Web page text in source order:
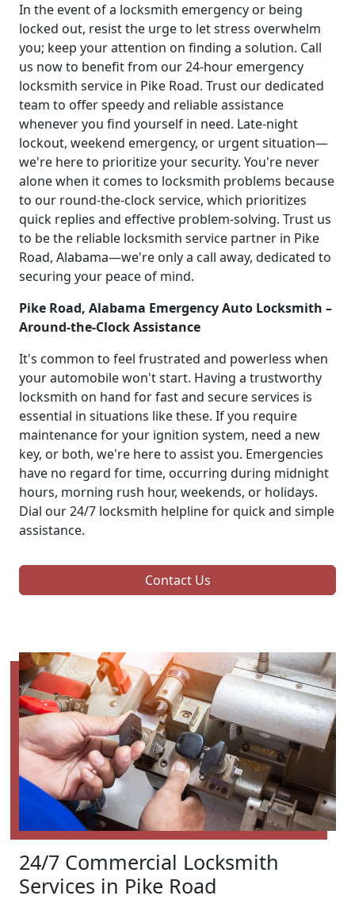
In the event of a locksmith emergency or being
locked out, resist the urge to let stress overwhelm
you; keep your attention on finding a solution. Call
us now to benefit from our 24-hour emergency
locksmith service in Pike Road. Trust our dedicated
team to offer speedy and reliable assistance
whenever you find yourself in need. Late-night
lockout, weekend emergency, or urgent situation—
we're here to prioritize your security. You're never
alone when it comes to locksmith problems because
to our round-the-clock service, which prioritizes
quick replies and effective problem-solving. Trust us
to be the reliable locksmith service partner in Pike
Road, Alabama—we're only a call away, dedicated to
securing your peace of mind.
Pike Road, Alabama Emergency Auto Locksmith –
Around-the-Clock Assistance
It's common to feel frustrated and powerless when
your automobile won't start. Having a trustworthy
locksmith on hand for fast and secure services is
essential in situations like these. If you require
maintenance for your ignition system, need a new
key, or both, we're here to assist you. Emergencies
have no regard for time, occurring during midnight
hours, morning rush hour, weekends, or holidays.
Dial our 24/7 locksmith helpline for quick and simple
assistance.
Contact Us
24/7 Commercial Locksmith
Services in Pike Road